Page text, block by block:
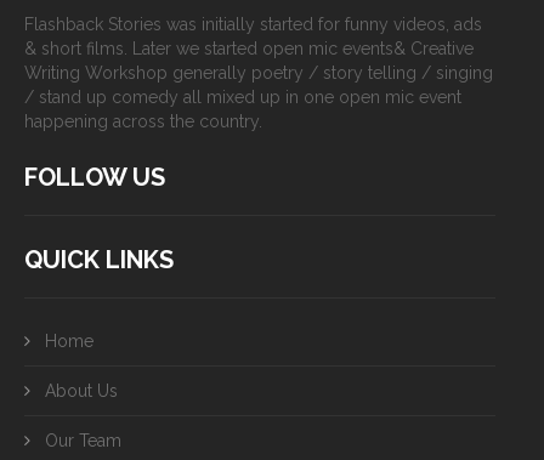
Flashback Stories was initially started for funny videos, ads
& short films. Later we started open mic events& Creative
Writing Workshop generally poetry / story telling / singing
/ stand up comedy all mixed up in one open mic event
happening across the country.
FOLLOW US
QUICK LINKS
Home
About Us
Our Team